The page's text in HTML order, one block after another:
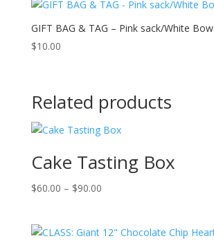
through
$149.99
GIFT BAG & TAG – Pink sack/White Bow
$10.00
Related products
Cake Tasting Box
$60.00 – $90.00Price
through